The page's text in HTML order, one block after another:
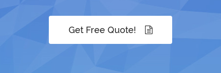
Get Free Quote!